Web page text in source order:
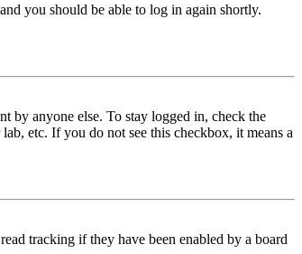
you should be able to log in again shortly.
by anyone else. To stay logged in, check the
etc. If you do not see this checkbox, it means a
tracking if they have been enabled by a board